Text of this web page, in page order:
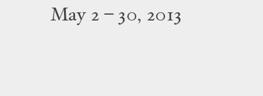
May 2 – 30, 2013